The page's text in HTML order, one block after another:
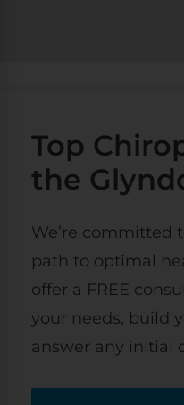
Top
the
We’re committed
path to optimal
offer a FREE
your needs, build
answer any initial